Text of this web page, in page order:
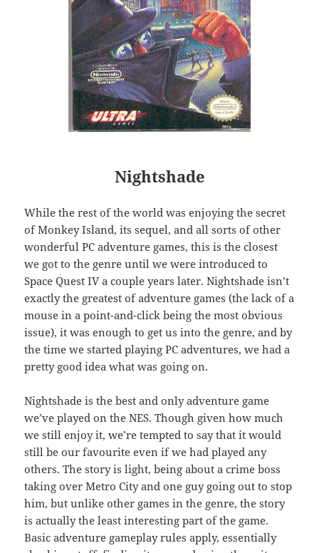
Nightshade
While the rest of the world was enjoying the secret
of Monkey Island, its sequel, and all sorts of other
wonderful PC adventure games, this is the closest
we got to the genre until we were introduced to
Space Quest IV a couple years later. Nightshade isn’t
exactly the greatest of adventure games (the lack of a
mouse in a point-and-click being the most obvious
issue), it was enough to get us into the genre, and by
the time we started playing PC adventures, we had a
pretty good idea what was going on.
Nightshade is the best and only adventure game
we’ve played on the NES. Though given how much
we still enjoy it, we’re tempted to say that it would
still be our favourite even if we had played any
others. The story is light, being about a crime boss
taking over Metro City and one guy going out to stop
him, but unlike other games in the genre, the story
is actually the least interesting part of the game.
Basic adventure gameplay rules apply, essentially